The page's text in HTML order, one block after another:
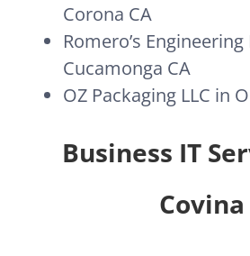
Corona CA
Romero’s
Cucamonga CA
OZ Packaging LLC in
Business IT
Covina